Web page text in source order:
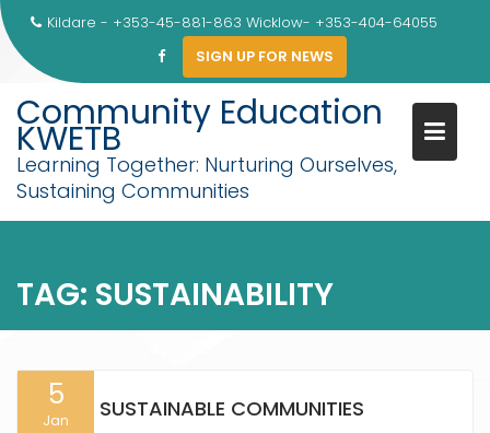
Skip
to
content
Kildare - +353-45-881-863 Wicklow- +353-404-64055
SIGN UP FOR NEWS
Community Education
KWETB
Learning Together: Nurturing Ourselves,
Sustaining Communities
TAG: SUSTAINABILITY
5
Jan SUSTAINABLE COMMUNITIES